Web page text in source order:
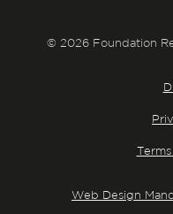
© 2026 Foundation
Web Design